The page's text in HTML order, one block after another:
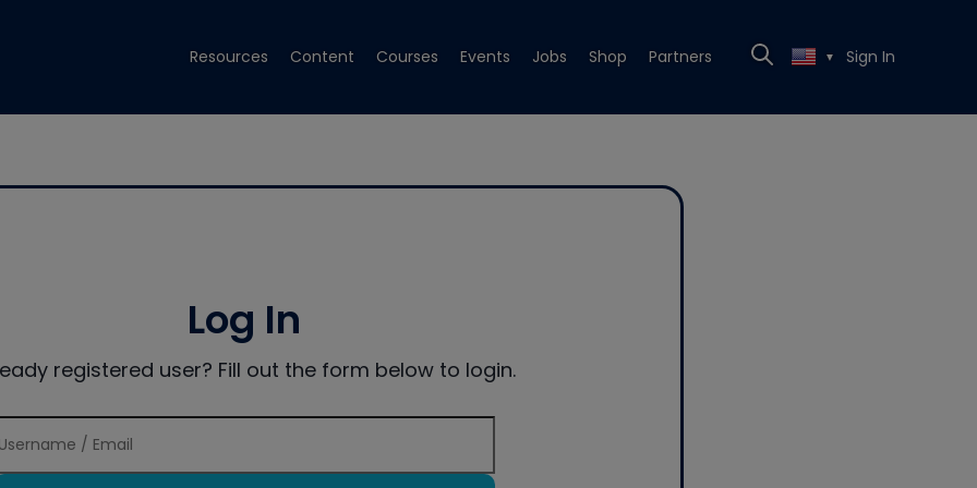
Resources Content Courses Events Jobs Shop Partners ▼ Sign In
Log In
registered user? Fill out the form below to login.